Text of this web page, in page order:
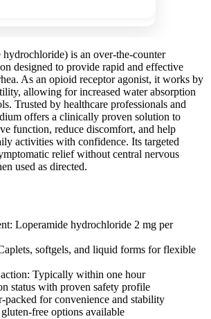
is an over-the-counter
designed to provide rapid and effective
As an opioid receptor agonist, it works by
allowing for increased water absorption
Trusted by healthcare professionals and
offers a clinically proven solution to
function, reduce discomfort, and help
activities with confidence. Its targeted
relief without central nervous
used as directed.
Loperamide hydrochloride 2 mg per
softgels, and liquid forms for flexible
Typically within one hour
status with proven safety profile
packed for convenience and stability
free options available